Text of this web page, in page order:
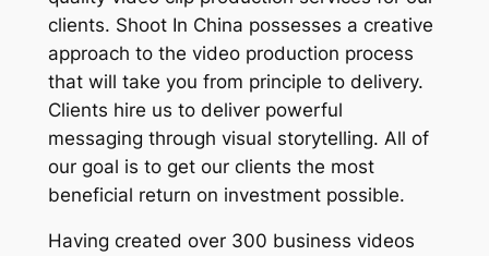
clients. Shoot In China possesses a creative
approach to the video production process
that will take you from principle to delivery.
Clients hire us to deliver powerful
messaging through visual storytelling. All of
our goal is to get our clients the most
beneficial return on investment possible.
Having created over 300 business videos